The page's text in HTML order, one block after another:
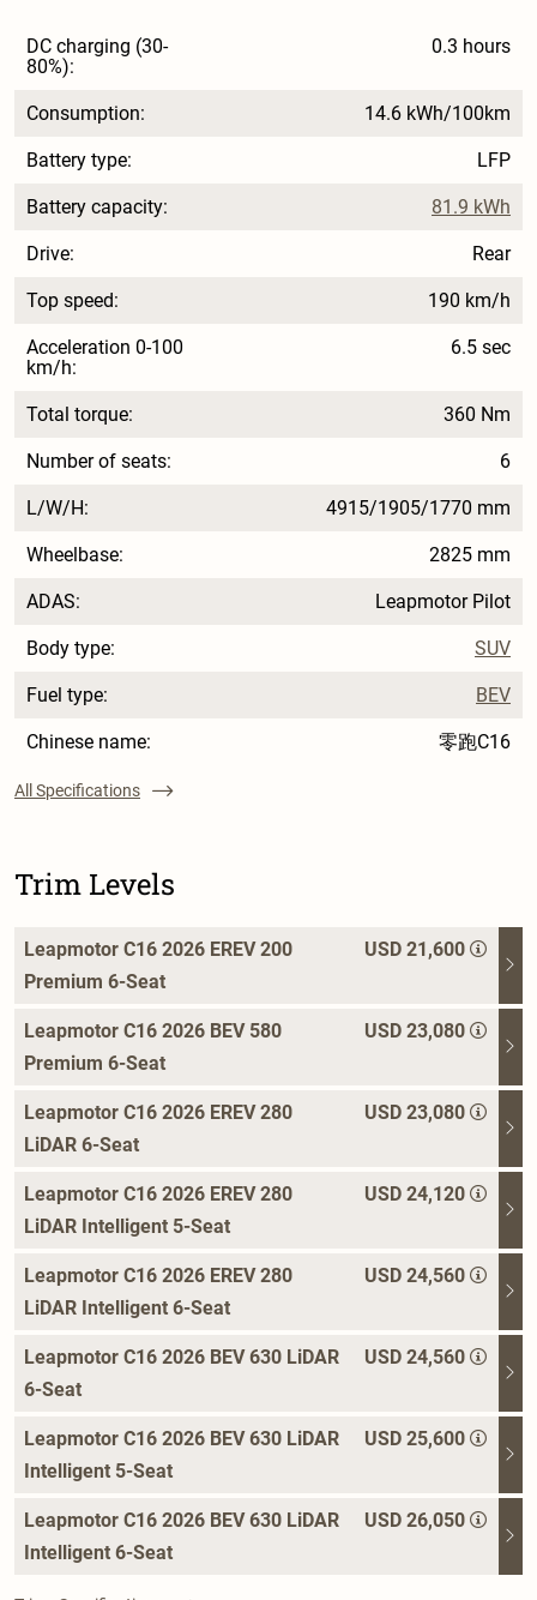
DC charging (30-
80%):
0.3 hours
Consumption: 14.6 kWh/100km
Battery type: LFP
Battery capacity: 81.9 kWh
Drive: Rear
Top speed: 190 km/h
Acceleration 0-100
km/h:
6.5 sec
Total torque: 360 Nm
Number of seats: 6
L/W/H: 4915/1905/1770 mm
Wheelbase: 2825 mm
ADAS: Leapmotor Pilot
Body type: SUV
Fuel type: BEV
Chinese name: 零跑C16
All Specifications
Trim Levels
Leapmotor C16 2026 EREV 200
Premium 6-Seat
USD 21,600
Leapmotor C16 2026 BEV 580
Premium 6-Seat
USD 23,080
Leapmotor C16 2026 EREV 280
LiDAR 6-Seat
USD 23,080
Leapmotor C16 2026 EREV 280
LiDAR Intelligent 5-Seat
USD 24,120
Leapmotor C16 2026 EREV 280
LiDAR Intelligent 6-Seat
USD 24,560
Leapmotor C16 2026 BEV 630 LiDAR
6-Seat
USD 24,560
Leapmotor C16 2026 BEV 630 LiDAR
Intelligent 5-Seat
USD 25,600
Leapmotor C16 2026 BEV 630 LiDAR
Intelligent 6-Seat
USD 26,050